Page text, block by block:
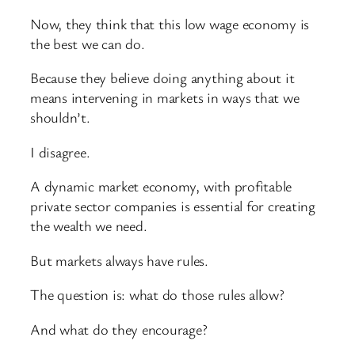
Now, they think that this low wage economy is
the best we can do.
Because they believe doing anything about it
means intervening in markets in ways that we
shouldn’t.
I disagree.
A dynamic market economy, with profitable
private sector companies is essential for creating
the wealth we need.
But markets always have rules.
The question is: what do those rules allow?
And what do they encourage?